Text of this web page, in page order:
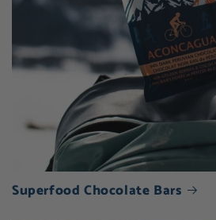
Superfood Chocolate Bars